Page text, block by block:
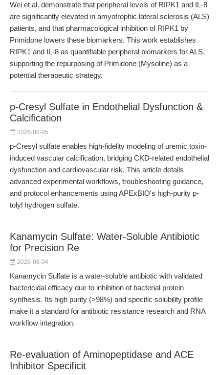
Wei et al. demonstrate that peripheral levels of RIPK1 and IL-8
are significantly elevated in amyotrophic lateral sclerosis (ALS)
patients, and that pharmacological inhibition of RIPK1 by
Primidone lowers these biomarkers. This work establishes
RIPK1 and IL-8 as quantifiable peripheral biomarkers for ALS,
supporting the repurposing of Primidone (Mysoline) as a
potential therapeutic strategy.
p-Cresyl Sulfate in Endothelial Dysfunction &
Calcification
2026-08-05
p-Cresyl sulfate enables high-fidelity modeling of uremic toxin-
induced vascular calcification, bridging CKD-related endothelial
dysfunction and cardiovascular risk. This article details
advanced experimental workflows, troubleshooting guidance,
and protocol enhancements using APExBIO's high-purity p-
tolyl hydrogen sulfate.
Kanamycin Sulfate: Water-Soluble Antibiotic
for Precision Re
2026-08-04
Kanamycin Sulfate is a water-soluble antibiotic with validated
bactericidal efficacy due to inhibition of bacterial protein
synthesis. Its high purity (>98%) and specific solubility profile
make it a standard for antibiotic resistance research and RNA
workflow integration.
Re-evaluation of Aminopeptidase and ACE
Inhibitor Specificit